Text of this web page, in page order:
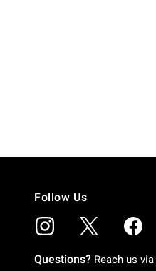
Follow Us
Questions? Reach us via